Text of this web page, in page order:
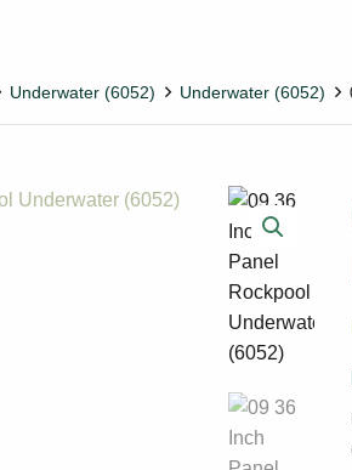
Underwater (6052) Underwater (6052)